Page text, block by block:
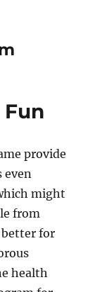
provide
even
might
from
better for
health